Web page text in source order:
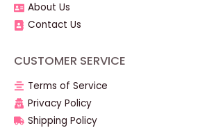
About Us
Contact Us
CUSTOMER SERVICE
Terms of Service
Privacy Policy
Shipping Policy